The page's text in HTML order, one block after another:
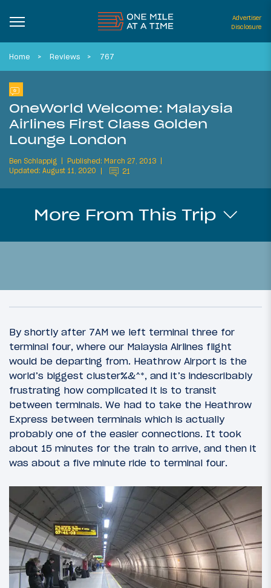
Advertiser
Disclosure
Home Reviews 767
OneWorld Welcome: Malaysia
Airlines First Class Golden
Lounge London
Ben Schlappig
Published: March 27, 2013
Updated: August 11, 2020
21
More From This Trip
March 18, 2013 29
OneWorld Welcome: Introduction
By shortly after 7AM we left terminal three for
terminal four, where our Malaysia Airlines flight
would be departing from. Heathrow Airport is the
world’s biggest cluster%&^*, and it’s indescribably
frustrating how complicated it is to transit
between terminals. We had to take the Heathrow
Express between terminals which is actually
probably one of the easier connections. It took
about 15 minutes for the train to arrive, and then it
was about a five minute ride to terminal four.